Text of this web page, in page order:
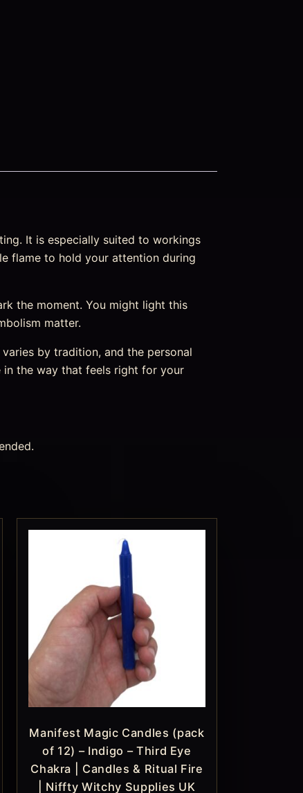
It is especially suited to workings
flame to hold your attention during
the moment. You might light this
matter.
by tradition, and the personal
in the way that feels right for your
Manifest Magic Candles (pack
of 12) – Indigo – Third Eye
Chakra | Candles & Ritual Fire
| Niffty Witchy Supplies UK